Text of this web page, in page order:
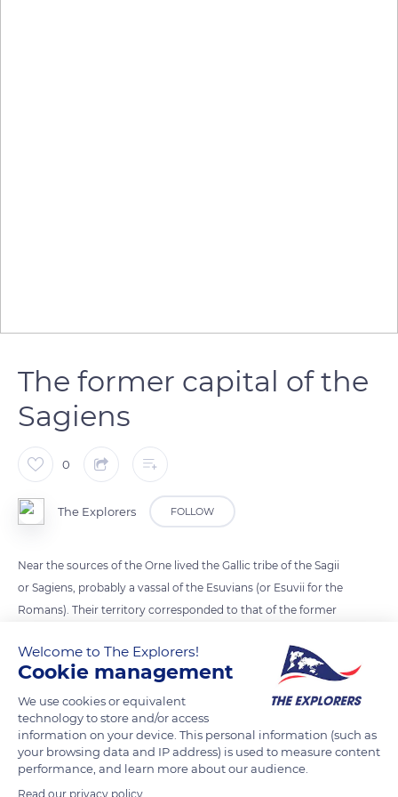
The former capital of the
Sagiens
0
The Explorers FOLLOW
Near the sources of the Orne lived the Gallic tribe of the Sagii
or Sagiens, probably a vassal of the Esuvians (or Esuvii for the
Romans). Their territory corresponded to that of the former
Under Julius Caesar, the Sagii were integrated into Gallia
Lugdunensis and Sees became their capital. From the middle
of the 5th century, the diocese was transferred from Exmes to
Sees, never to leave.
READ MORE TRANSLATE
Welcome to The Explorers!
Cookie management
We use cookies or equivalent
technology to store and/or access
information on your device. This personal information (such as
your browsing data and IP address) is used to measure content
performance, and learn more about our audience.
Read our privacy policy